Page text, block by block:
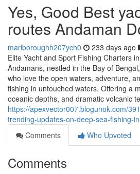
Yes, Good Best
routes Andaman
marlboroughh207ych0 233 days ago
Elite Yacht and Sport Fishing Charters
Andamans, nestled in the Bay of
who love the open waters, adventure,
fishing in untouched waters. Offering a
oceanic depths, and dramatic volcanic
https://apexvector007.blogunok.com/
trending-updates-on-deep-sea-fishing-
Comments
Who Upvoted
Comments